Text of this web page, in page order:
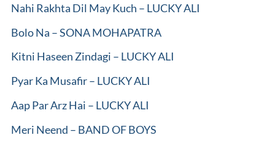
Nahi Rakhta Dil May Kuch – LUCKY ALI
Bolo Na – SONA MOHAPATRA
Kitni Haseen Zindagi – LUCKY ALI
Pyar Ka Musafir – LUCKY ALI
Aap Par Arz Hai – LUCKY ALI
Meri Neend – BAND OF BOYS